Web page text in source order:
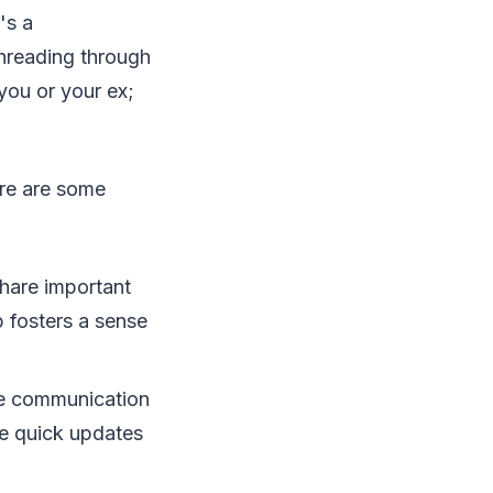
a
through
or your ex;
are some
important
fosters a sense
communication
quick updates